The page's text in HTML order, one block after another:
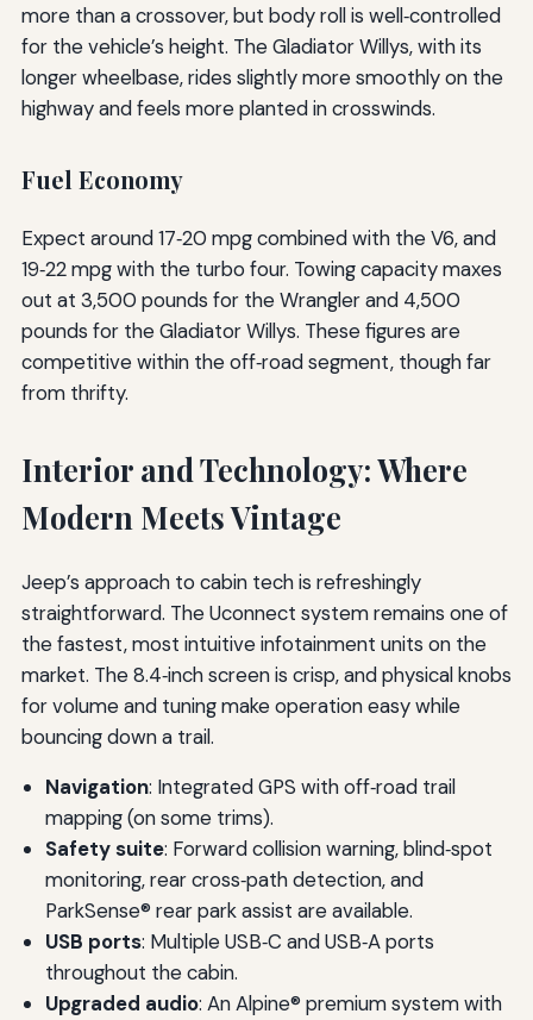
more than a crossover, but body roll is well‑controlled
for the vehicle’s height. The Gladiator Willys, with its
longer wheelbase, rides slightly more smoothly on the
highway and feels more planted in crosswinds.
Fuel Economy
Expect around 17‑20 mpg combined with the V6, and
19‑22 mpg with the turbo four. Towing capacity maxes
out at 3,500 pounds for the Wrangler and 4,500
pounds for the Gladiator Willys. These figures are
competitive within the off‑road segment, though far
from thrifty.
Interior and Technology: Where
Modern Meets Vintage
Jeep’s approach to cabin tech is refreshingly
straightforward. The Uconnect system remains one of
the fastest, most intuitive infotainment units on the
market. The 8.4‑inch screen is crisp, and physical knobs
for volume and tuning make operation easy while
bouncing down a trail.
Navigation: Integrated GPS with off‑road trail
mapping (on some trims).
Safety suite: Forward collision warning, blind‑spot
monitoring, rear cross‑path detection, and
ParkSense® rear park assist are available.
USB ports: Multiple USB‑C and USB‑A ports
throughout the cabin.
Upgraded audio: An Alpine® premium system with